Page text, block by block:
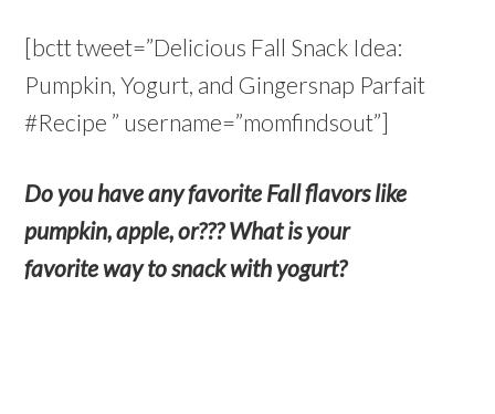
[bctt tweet=”Delicious Fall Snack Idea:
Pumpkin, Yogurt, and Gingersnap Parfait
#Recipe ” username=”momfindsout”]
Do you have any favorite Fall flavors like
pumpkin, apple, or??? What is your
favorite way to snack with yogurt?